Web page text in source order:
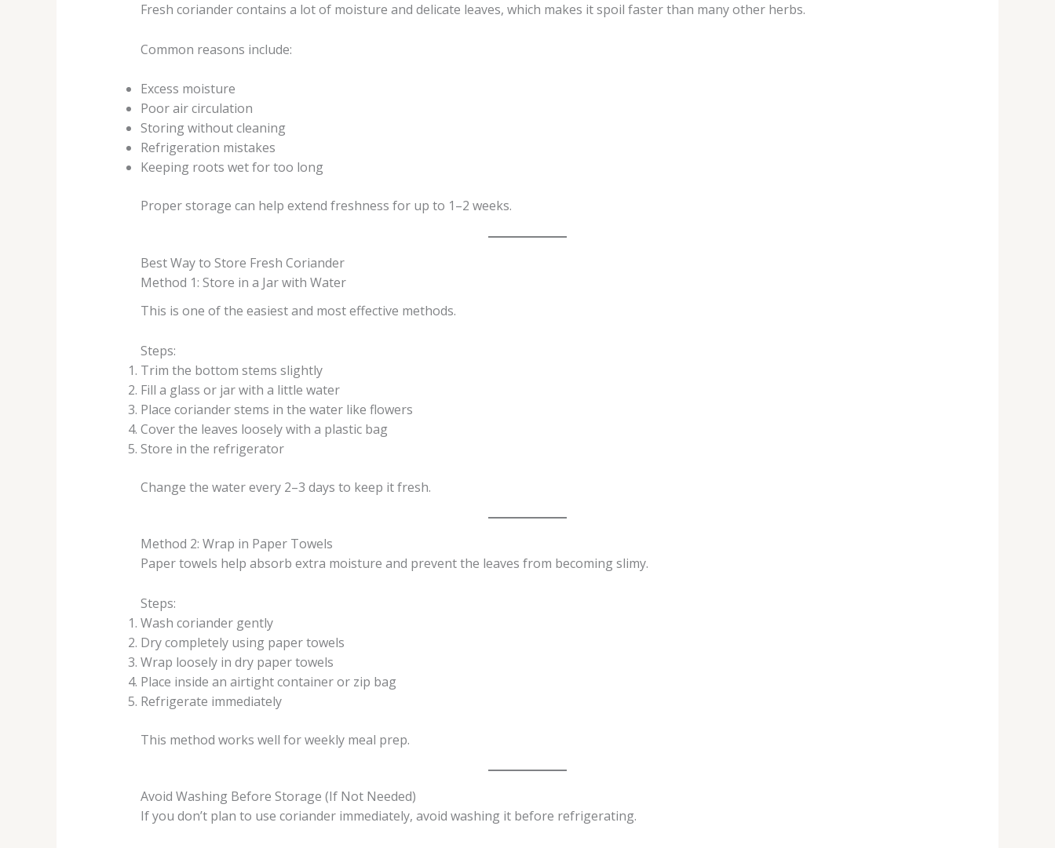
Fresh coriander contains a lot of moisture and delicate leaves, which makes it spoil faster than many other herbs.
Common reasons include:
Excess moisture
Poor air circulation
Storing without cleaning
Refrigeration mistakes
Keeping roots wet for too long
Proper storage can help extend freshness for up to 1–2 weeks.
Best Way to Store Fresh Coriander
Method 1: Store in a Jar with Water
This is one of the easiest and most effective methods.
Steps:
Trim the bottom stems slightly
Fill a glass or jar with a little water
Place coriander stems in the water like flowers
Cover the leaves loosely with a plastic bag
Store in the refrigerator
Change the water every 2–3 days to keep it fresh.
Method 2: Wrap in Paper Towels
Paper towels help absorb extra moisture and prevent the leaves from becoming slimy.
Steps:
Wash coriander gently
Dry completely using paper towels
Wrap loosely in dry paper towels
Place inside an airtight container or zip bag
Refrigerate immediately
This method works well for weekly meal prep.
Avoid Washing Before Storage (If Not Needed)
If you don’t plan to use coriander immediately, avoid washing it before refrigerating.